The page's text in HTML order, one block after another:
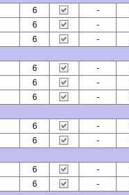
6 -
6 -
6 -
6 -
6 -
6 -
6 -
6 -
6 -
6 -